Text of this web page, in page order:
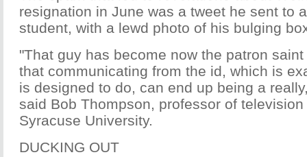
resignation in June was a tweet he sent to
student, with a lewd photo of his bulging
"That guy has become now the patron
that communicating from the id, which is
is designed to do, can end up being a
said Bob Thompson, professor of
Syracuse University.
DUCKING OUT